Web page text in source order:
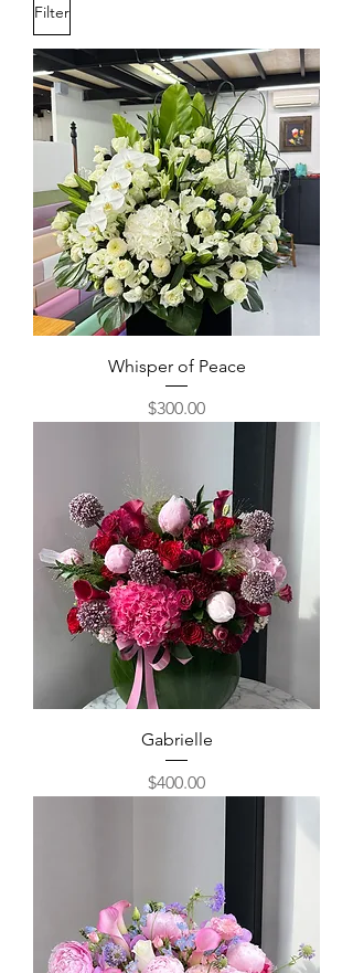
Filter
Whisper of Peace
Price
$300.00
Gabrielle
Price
$400.00